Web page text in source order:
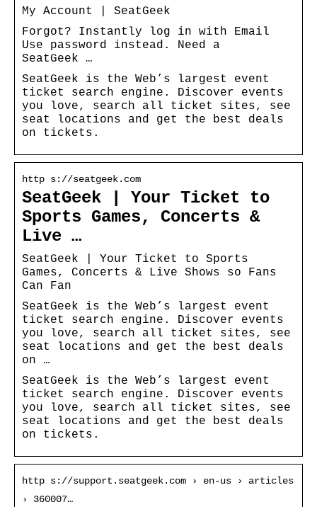
My Account | SeatGeek
Forgot? Instantly log in with Email
Use password instead. Need a
SeatGeek …
SeatGeek is the Web’s largest event
ticket search engine. Discover events
you love, search all ticket sites, see
seat locations and get the best deals
on tickets.
http s://seatgeek.com
SeatGeek | Your Ticket to
Sports Games, Concerts &
Live …
SeatGeek | Your Ticket to Sports
Games, Concerts & Live Shows so Fans
Can Fan
SeatGeek is the Web’s largest event
ticket search engine. Discover events
you love, search all ticket sites, see
seat locations and get the best deals
on …
SeatGeek is the Web’s largest event
ticket search engine. Discover events
you love, search all ticket sites, see
seat locations and get the best deals
on tickets.
http s://support.seatgeek.com › en-us › articles
› 360007…